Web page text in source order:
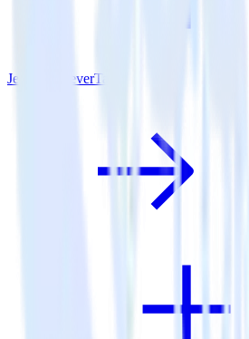
Jekyll + CleverTap